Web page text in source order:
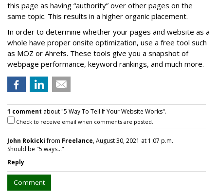
this page as having “authority” over other pages on the
same topic. This results in a higher organic placement.
In order to determine whether your pages and website as a
whole have proper onsite optimization, use a free tool such
as MOZ or Ahrefs. These tools give you a snapshot of
webpage performance, keyword rankings, and much more.
1 comment about "5 Way To Tell If Your Website Works".
Check to receive email when comments are posted.
John Rokickifrom Freelance, August 30, 2021 at 1:07 p.m.
Should be "5 ways..."
Reply
Comment